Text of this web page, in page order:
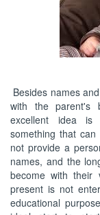
Besides names
with the parent's
excellent idea is
something that
not provide a
names, and the
become with their
present is not
educational